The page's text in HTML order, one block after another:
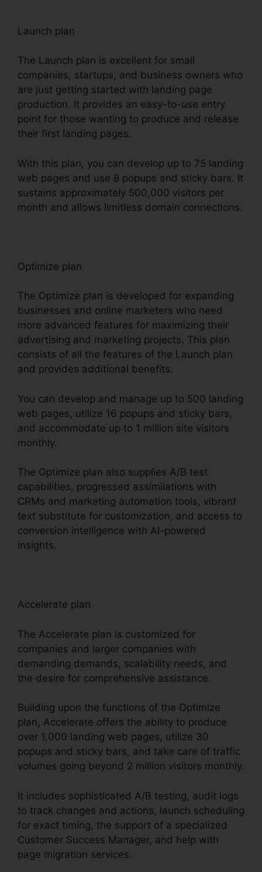
Launch plan
The Launch plan is excellent for small
companies, startups, and business owners who
are just getting started with landing page
production. It provides an easy-to-use entry
point for those wanting to produce and release
their first landing pages.
With this plan, you can develop up to 75 landing
web pages and use 8 popups and sticky bars. It
sustains approximately 500,000 visitors per
month and allows limitless domain connections.
Optimize plan
The Optimize plan is developed for expanding
businesses and online marketers who need
more advanced features for maximizing their
advertising and marketing projects. This plan
consists of all the features of the Launch plan
and provides additional benefits.
You can develop and manage up to 500 landing
web pages, utilize 16 popups and sticky bars,
and accommodate up to 1 million site visitors
monthly.
The Optimize plan also supplies A/B test
capabilities, progressed assimilations with
CRMs and marketing automation tools, vibrant
text substitute for customization, and access to
conversion intelligence with AI-powered
insights.
Accelerate plan
The Accelerate plan is customized for
companies and larger companies with
demanding demands, scalability needs, and
the desire for comprehensive assistance.
Building upon the functions of the Optimize
plan, Accelerate offers the ability to produce
over 1,000 landing web pages, utilize 30
popups and sticky bars, and take care of traffic
volumes going beyond 2 million visitors monthly.
It includes sophisticated A/B testing, audit logs
to track changes and actions, launch scheduling
for exact timing, the support of a specialized
Customer Success Manager, and help with
page migration services.